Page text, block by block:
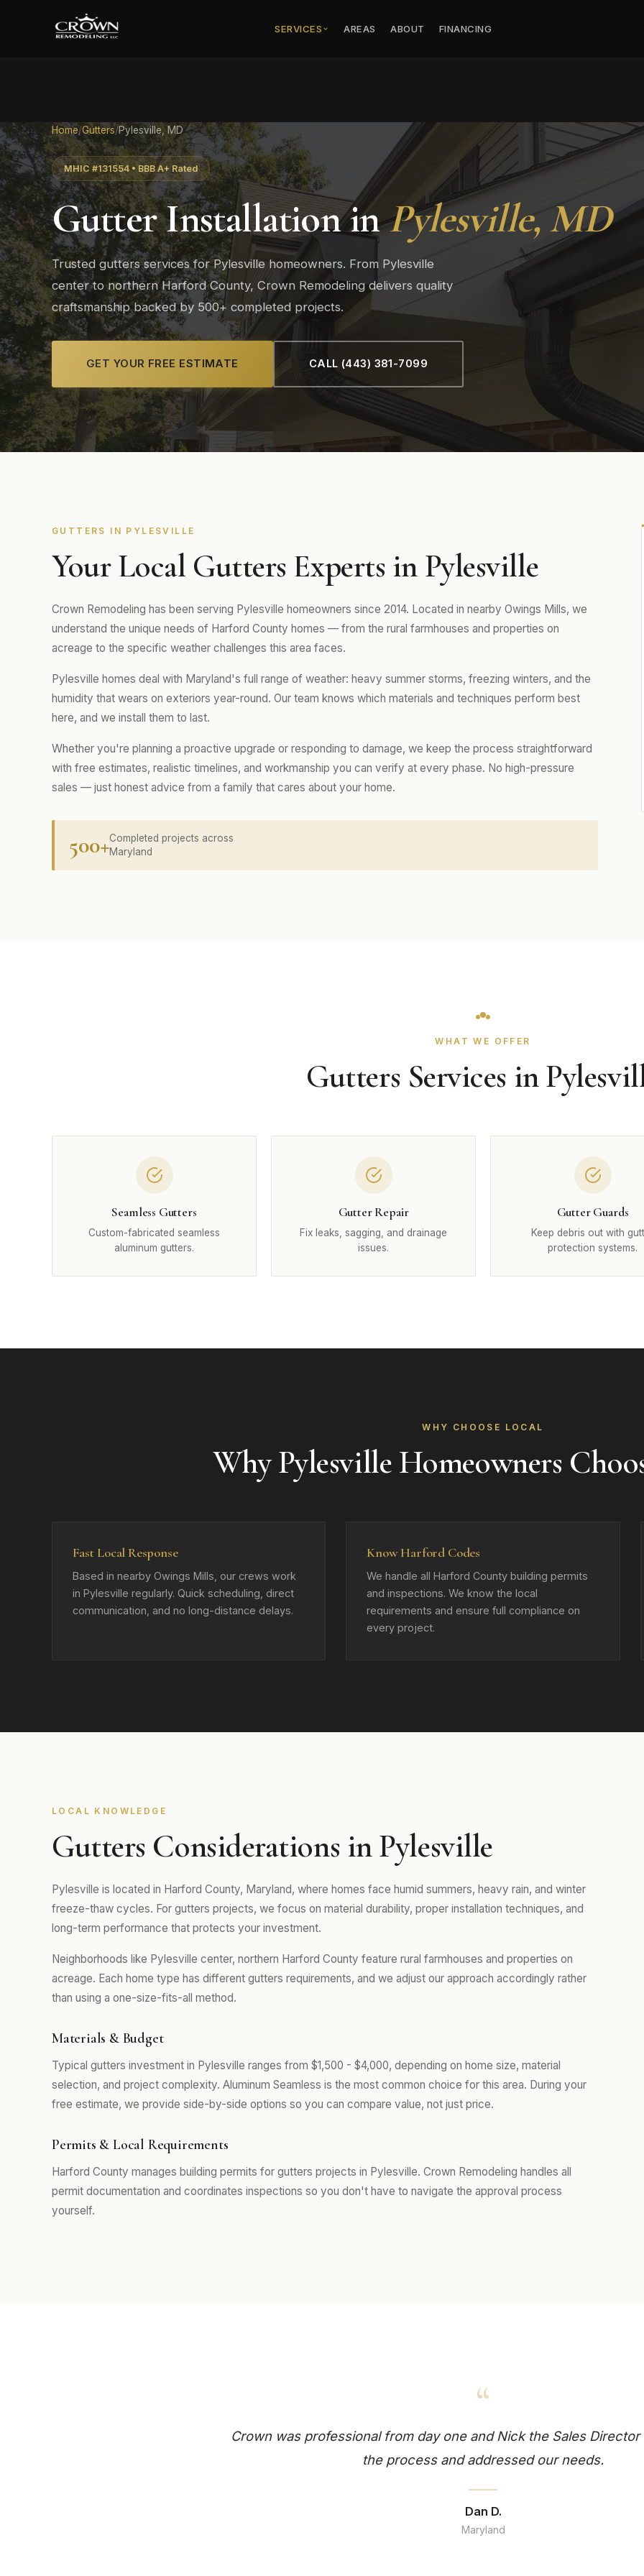
SERVICES AREAS ABOUT FINANCING
Home/Gutters/Pylesville, MD
MHIC #131554 • BBB A+ Rated
Gutter Installation inPylesville, MD
Trusted gutters services for Pylesville homeowners. From Pylesville
center to northern Harford County, Crown Remodeling delivers quality
craftsmanship backed by 500+ completed projects.
GET YOUR FREE ESTIMATE CALL (443) 381-7099
GUTTERS IN PYLESVILLE
Your Local Gutters Experts in Pylesville
Crown Remodeling has been serving Pylesville homeowners since 2014. Located in nearby Owings Mills, we
understand the unique needs of Harford County homes — from the rural farmhouses and properties on
acreage to the specific weather challenges this area faces.
Pylesville homes deal with Maryland's full range of weather: heavy summer storms, freezing winters, and the
humidity that wears on exteriors year-round. Our team knows which materials and techniques perform best
here, and we install them to last.
Whether you're planning a proactive upgrade or responding to damage, we keep the process straightforward
with free estimates, realistic timelines, and workmanship you can verify at every phase. No high-pressure
sales — just honest advice from a family that cares about your home.
500+Completed projects across
Maryland
WHAT WE OFFER
Gutters Services in
Seamless Gutters
Custom-fabricated seamless
aluminum gutters.
Gutter Repair
Fix leaks, sagging, and drainage
issues.
Gutter Guards
Keep debris out with
protection systems.
WHY CHOOSE LOCAL
Why Pylesville Homeowners
Fast Local Response
Based in nearby Owings Mills, our crews work
in Pylesville regularly. Quick scheduling, direct
communication, and no long-distance delays.
Know Harford Codes
We handle all Harford County building permits
and inspections. We know the local
requirements and ensure full compliance on
every project.
LOCAL KNOWLEDGE
Gutters Considerations in Pylesville
Pylesville is located in Harford County, Maryland, where homes face humid summers, heavy rain, and winter
freeze-thaw cycles. For gutters projects, we focus on material durability, proper installation techniques, and
long-term performance that protects your investment.
Neighborhoods like Pylesville center, northern Harford County feature rural farmhouses and properties on
acreage. Each home type has different gutters requirements, and we adjust our approach accordingly rather
than using a one-size-fits-all method.
Materials & Budget
Typical gutters investment in Pylesville ranges from $1,500 - $4,000, depending on home size, material
selection, and project complexity. Aluminum Seamless is the most common choice for this area. During your
free estimate, we provide side-by-side options so you can compare value, not just price.
Permits & Local Requirements
Harford County manages building permits for gutters projects in Pylesville. Crown Remodeling handles all
permit documentation and coordinates inspections so you don't have to navigate the approval process
yourself.
“
Crown was professional from day one and Nick the Sales
the process and addressed our needs.
Dan D.
Maryland